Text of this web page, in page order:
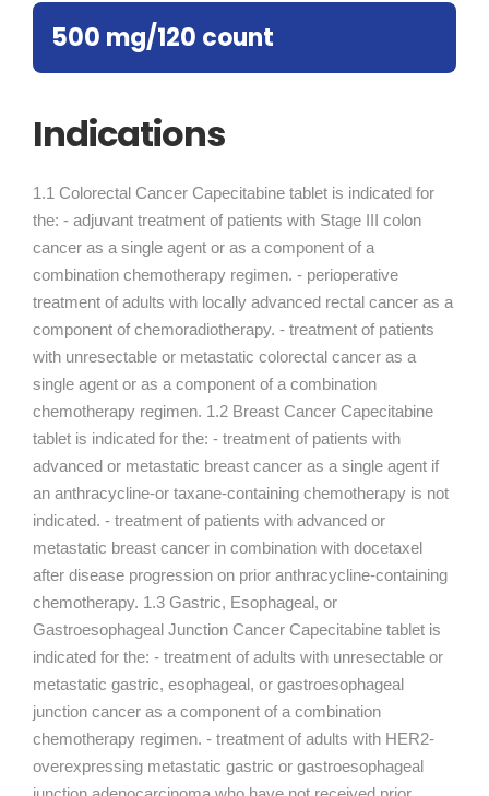
500 mg/120 count
Indications
1.1 Colorectal Cancer Capecitabine tablet is indicated for
the: - adjuvant treatment of patients with Stage III colon
cancer as a single agent or as a component of a
combination chemotherapy regimen. - perioperative
treatment of adults with locally advanced rectal cancer as a
component of chemoradiotherapy. - treatment of patients
with unresectable or metastatic colorectal cancer as a
single agent or as a component of a combination
chemotherapy regimen. 1.2 Breast Cancer Capecitabine
tablet is indicated for the: - treatment of patients with
advanced or metastatic breast cancer as a single agent if
an anthracycline-or taxane-containing chemotherapy is not
indicated. - treatment of patients with advanced or
metastatic breast cancer in combination with docetaxel
after disease progression on prior anthracycline-containing
chemotherapy. 1.3 Gastric, Esophageal, or
Gastroesophageal Junction Cancer Capecitabine tablet is
indicated for the: - treatment of adults with unresectable or
metastatic gastric, esophageal, or gastroesophageal
junction cancer as a component of a combination
chemotherapy regimen. - treatment of adults with HER2-
overexpressing metastatic gastric or gastroesophageal